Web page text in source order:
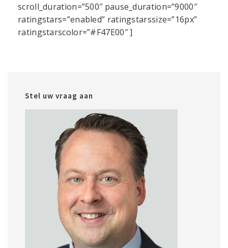
scroll_duration=”500″ pause_duration=”9000″
ratingstars=”enabled” ratingstarssize=”16px”
ratingstarscolor=”#F47E00″ ]
Stel uw vraag aan